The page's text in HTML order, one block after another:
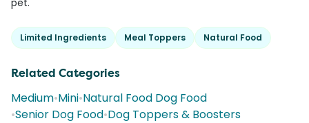
pet.
Limited Ingredients Meal Toppers Natural Food
Related Categories
Medium•Mini•Natural Food Dog Food
•Senior Dog Food•Dog Toppers & Boosters